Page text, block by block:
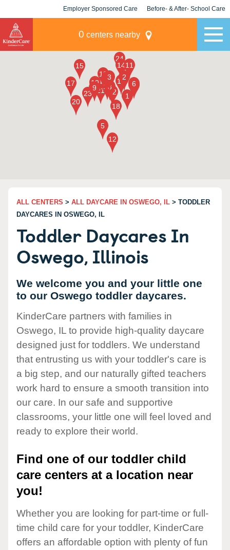
Employer Sponsored Care Before- & After- School Care
0 centers nearby
ALL CENTERS > ALL DAYCARE IN OSWEGO, IL > TODDLER
DAYCARES IN OSWEGO, IL
Toddler Daycares In
Oswego, Illinois
We welcome you and your little one
to our Oswego toddler daycares.
KinderCare partners with families in
Oswego, IL to provide high-quality daycare
designed just for toddlers. We understand
that entrusting us with your toddler's care is
a big step, and our naturally gifted teachers
work hard to ensure a smooth transition into
our care. In our safe and supportive
classrooms, your little one will feel loved and
ready to explore their world.
Find one of our toddler child
care centers at a location near
you!
Whether you are looking for part-time or full-
time child care for your toddler, KinderCare
offers an affordable option with plenty of fun